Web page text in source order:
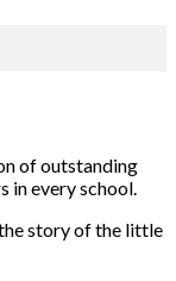
of outstanding
in every school.
story of the little